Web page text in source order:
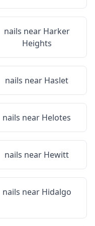
nails near Harker
Heights
nails near Haslet
nails near Helotes
nails near Hewitt
nails near Hidalgo